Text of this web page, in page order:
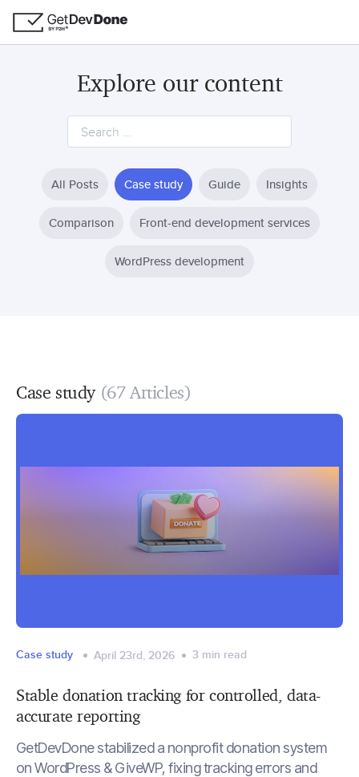
Explore our content
All Posts Case study Guide Insights
Comparison Front-end development services
WordPress development
Case study (67 Articles)
Case study April 23rd, 2026 3 min read
Stable donation tracking for controlled, data-
accurate reporting
GetDevDone stabilized a nonprofit donation system
on WordPress & GiveWP, fixing tracking errors and